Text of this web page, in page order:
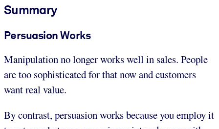
Summary
Persuasion Works
Manipulation no longer works well in sales. People
are too sophisticated for that now and customers
want real value.
By contrast, persuasion works because you employ it